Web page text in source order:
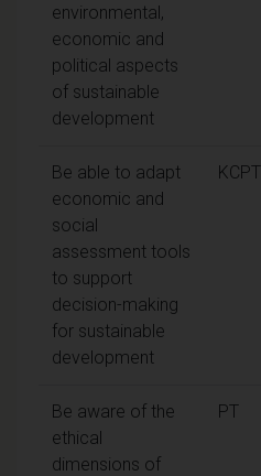
environmental,
economic and
political aspects
of sustainable
development
Be able to adapt
economic and
social
assessment tools
to support
decision-making
for sustainable
development
KCPT
Be aware of the
ethical
dimensions of
PT